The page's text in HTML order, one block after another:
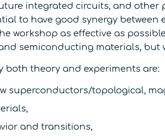
integrated circuits, and
to have good synergy
workshop as effective as
semiconducting materials, but
both theory and experiments are:
superconductors/topological,
and transitions,